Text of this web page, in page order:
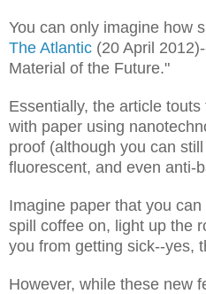
You can only imagine how
The Atlantic (20 April
Material of the Future."
Essentially, the article
with paper using
proof (although you can
fluorescent, and even anti-
Imagine paper that you
spill coffee on, light up the
you from getting sick--yes,
However, while these new